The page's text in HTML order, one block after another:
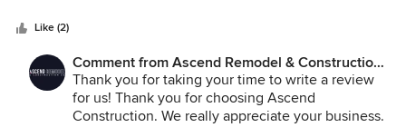
was completed on time and on budget. Communication
was clear and timely. We are looking forward to working
with Nathan on the next phase of the project.
Like (2)
Comment from Ascend Remodel & Construction
Co.:
Thank you for taking your time to write a review
for us! Thank you for choosing Ascend
Construction. We really appreciate your business.